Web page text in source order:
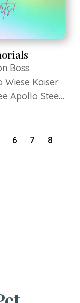
Boss
Wiese Kaiser
Apollo Steen
O'Halloran
Rice Sandy
6 7
8